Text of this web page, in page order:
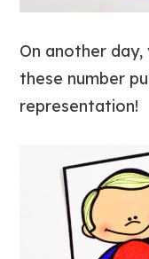
On another
these number
representation!